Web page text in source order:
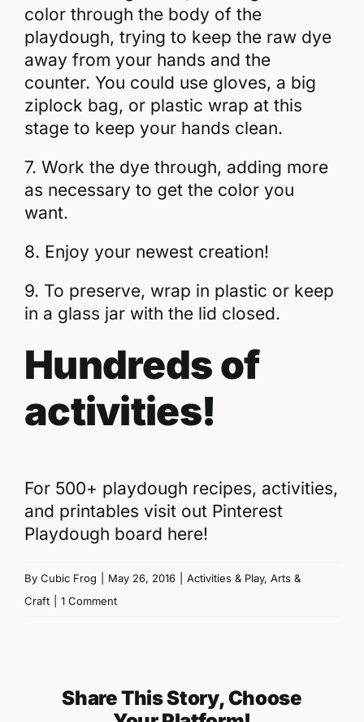
color through the body of the
playdough, trying to keep the raw dye
away from your hands and the
counter. You could use gloves, a big
ziplock bag, or plastic wrap at this
stage to keep your hands clean.
7. Work the dye through, adding more
as necessary to get the color you
want.
8. Enjoy your newest creation!
9. To preserve, wrap in plastic or keep
in a glass jar with the lid closed.
Hundreds of
activities!
For 500+ playdough recipes, activities,
and printables visit out Pinterest
Playdough board here!
By Cubic Frog May 26, 2016 Activities & Play, Arts &
Craft
1 Comment
Share This Story, Choose